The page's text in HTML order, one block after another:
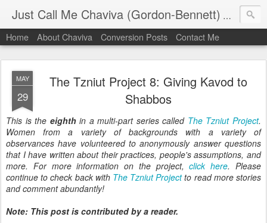
Just Call Me Chaviva (Gordon-Bennett) The
Home About Chaviva Conversion Posts Contact Me
MAY
29
The Tzniut Project 8: Giving Kavod to
Shabbos
This is the eighthin a multi-part series called The Tzniut Project.
Women from a variety of backgrounds with a variety of
observances have volunteered to anonymously answer questions
that I have written about their practices, people's assumptions, and
more. For more information on the project,click here. Please
continue to check back with The Tzniut Projectto read more stories
and comment abundantly!
Note: This post is contributed by a reader.